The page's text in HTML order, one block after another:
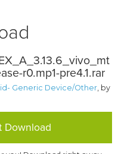
r0.mp1-pre4.1.rar
Generic Device/Other, by
Download